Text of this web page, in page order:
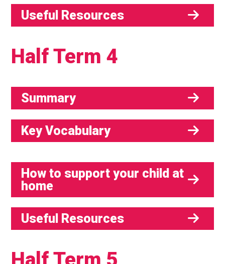
Useful Resources
Half Term 4
Summary
Key Vocabulary
How to support your child at
home
Useful Resources